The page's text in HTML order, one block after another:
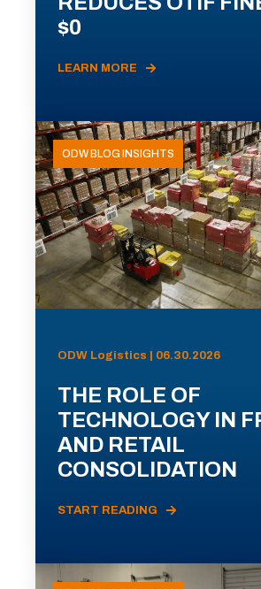
$0
LEARN MORE
ODW BLOG INSIGHTS
ODW Logistics | 06.30.2026
THE ROLE OF
TECHNOLOGY IN
AND RETAIL
CONSOLIDATION
START READING